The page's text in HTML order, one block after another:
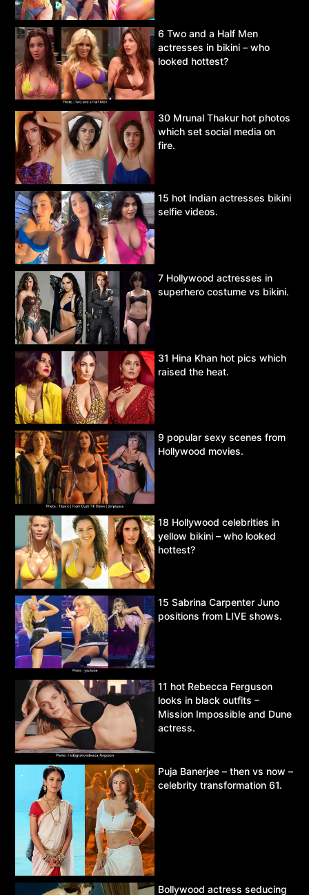
6 Two and a Half Men
actresses in bikini – who
looked hottest?
30 Mrunal Thakur hot photos
which set social media on
fire.
15 hot Indian actresses bikini
selfie videos.
7 Hollywood actresses in
superhero costume vs bikini.
31 Hina Khan hot pics which
raised the heat.
9 popular sexy scenes from
Hollywood movies.
18 Hollywood celebrities in
yellow bikini – who looked
hottest?
15 Sabrina Carpenter Juno
positions from LIVE shows.
11 hot Rebecca Ferguson
looks in black outfits –
Mission Impossible and Dune
actress.
Puja Banerjee – then vs now –
celebrity transformation 61.
Bollywood actress seducing